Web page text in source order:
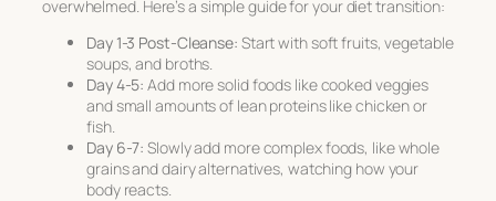
overwhelmed. Here’s a simple guide for your diet transition:
Day 1-3 Post-Cleanse: Start with soft fruits, vegetable
soups, and broths.
Day 4-5: Add more solid foods like cooked veggies
and small amounts of lean proteins like chicken or
fish.
Day 6-7: Slowly add more complex foods, like whole
grains and dairy alternatives, watching how your
body reacts.